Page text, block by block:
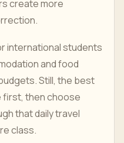
create more
international students
and food
Still, the best
first, then choose
that daily travel
class.